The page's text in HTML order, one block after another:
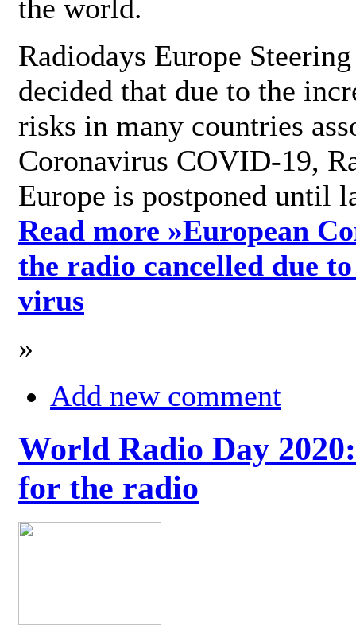
the world.
Radiodays Europe
decided that due to the
risks in many countries
Coronavirus COVID-19,
Europe is postponed until
Read more »European
the radio cancelled due
virus
»
Add new comment
World Radio Day
for the radio